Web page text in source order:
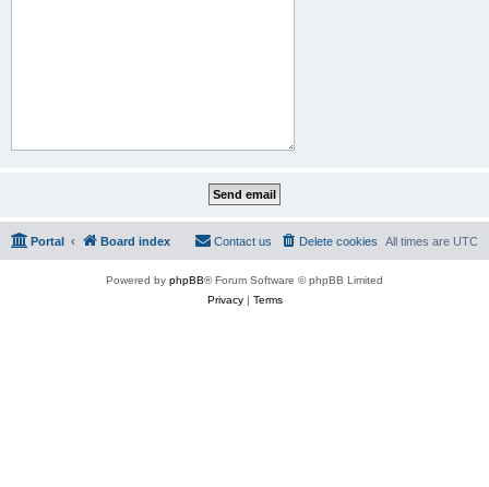
Portal Board index All times are UTC
Delete cookies
Contact us
Powered by phpBB® Forum Software © phpBB Limited
Privacy| Terms